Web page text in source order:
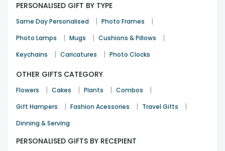
PERSONALISED GIFT BY TYPE
Same Day Personalised | Photo Frames |
Photo Lamps | Mugs | Cushions & Pillows |
Keychains | Caricatures | Photo Clocks
OTHER GIFTS CATEGORY
Flowers | Cakes | Plants | Combos |
Gift Hampers | Fashion Acessories | Travel Gifts |
Dinning & Serving
PERSONALISED GIFTS BY RECEPIENT